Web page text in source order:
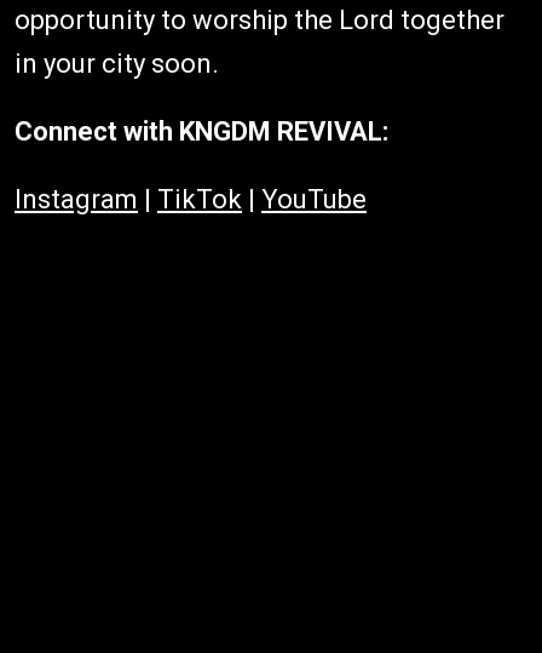
opportunity to worship the Lord together
in your city soon.
Connect with KNGDM REVIVAL:
Instagram | TikTok | YouTube